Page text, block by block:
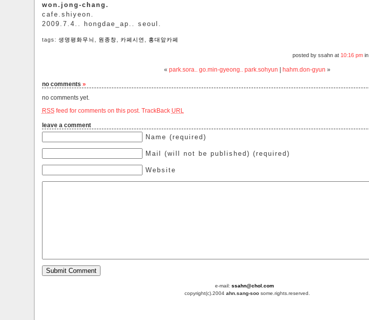
won.jong-chang.
cafe.shiyeon.
2009.7.4.. hongdae_ap.. seoul.
tags: 생명평화무늬 원종창 카페시연 홍대앞카페
posted by ssahn at 10:16 pmin
« park.sora.. go.min-gyeong.. park.sohyun hahm.don-gyun »
no comments »
no comments yet.
RSSfeed for comments on this post. TrackBack URL
leave a comment
Name (required)
Mail (will not be published) (required)
Website
e-mail: ssahn@chol.com
copyright(c).2004 ahn.sang-soosome.rights.reserved.